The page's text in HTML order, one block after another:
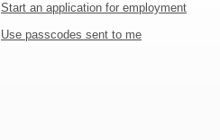
Start an application for employment
Use passcodes sent to me